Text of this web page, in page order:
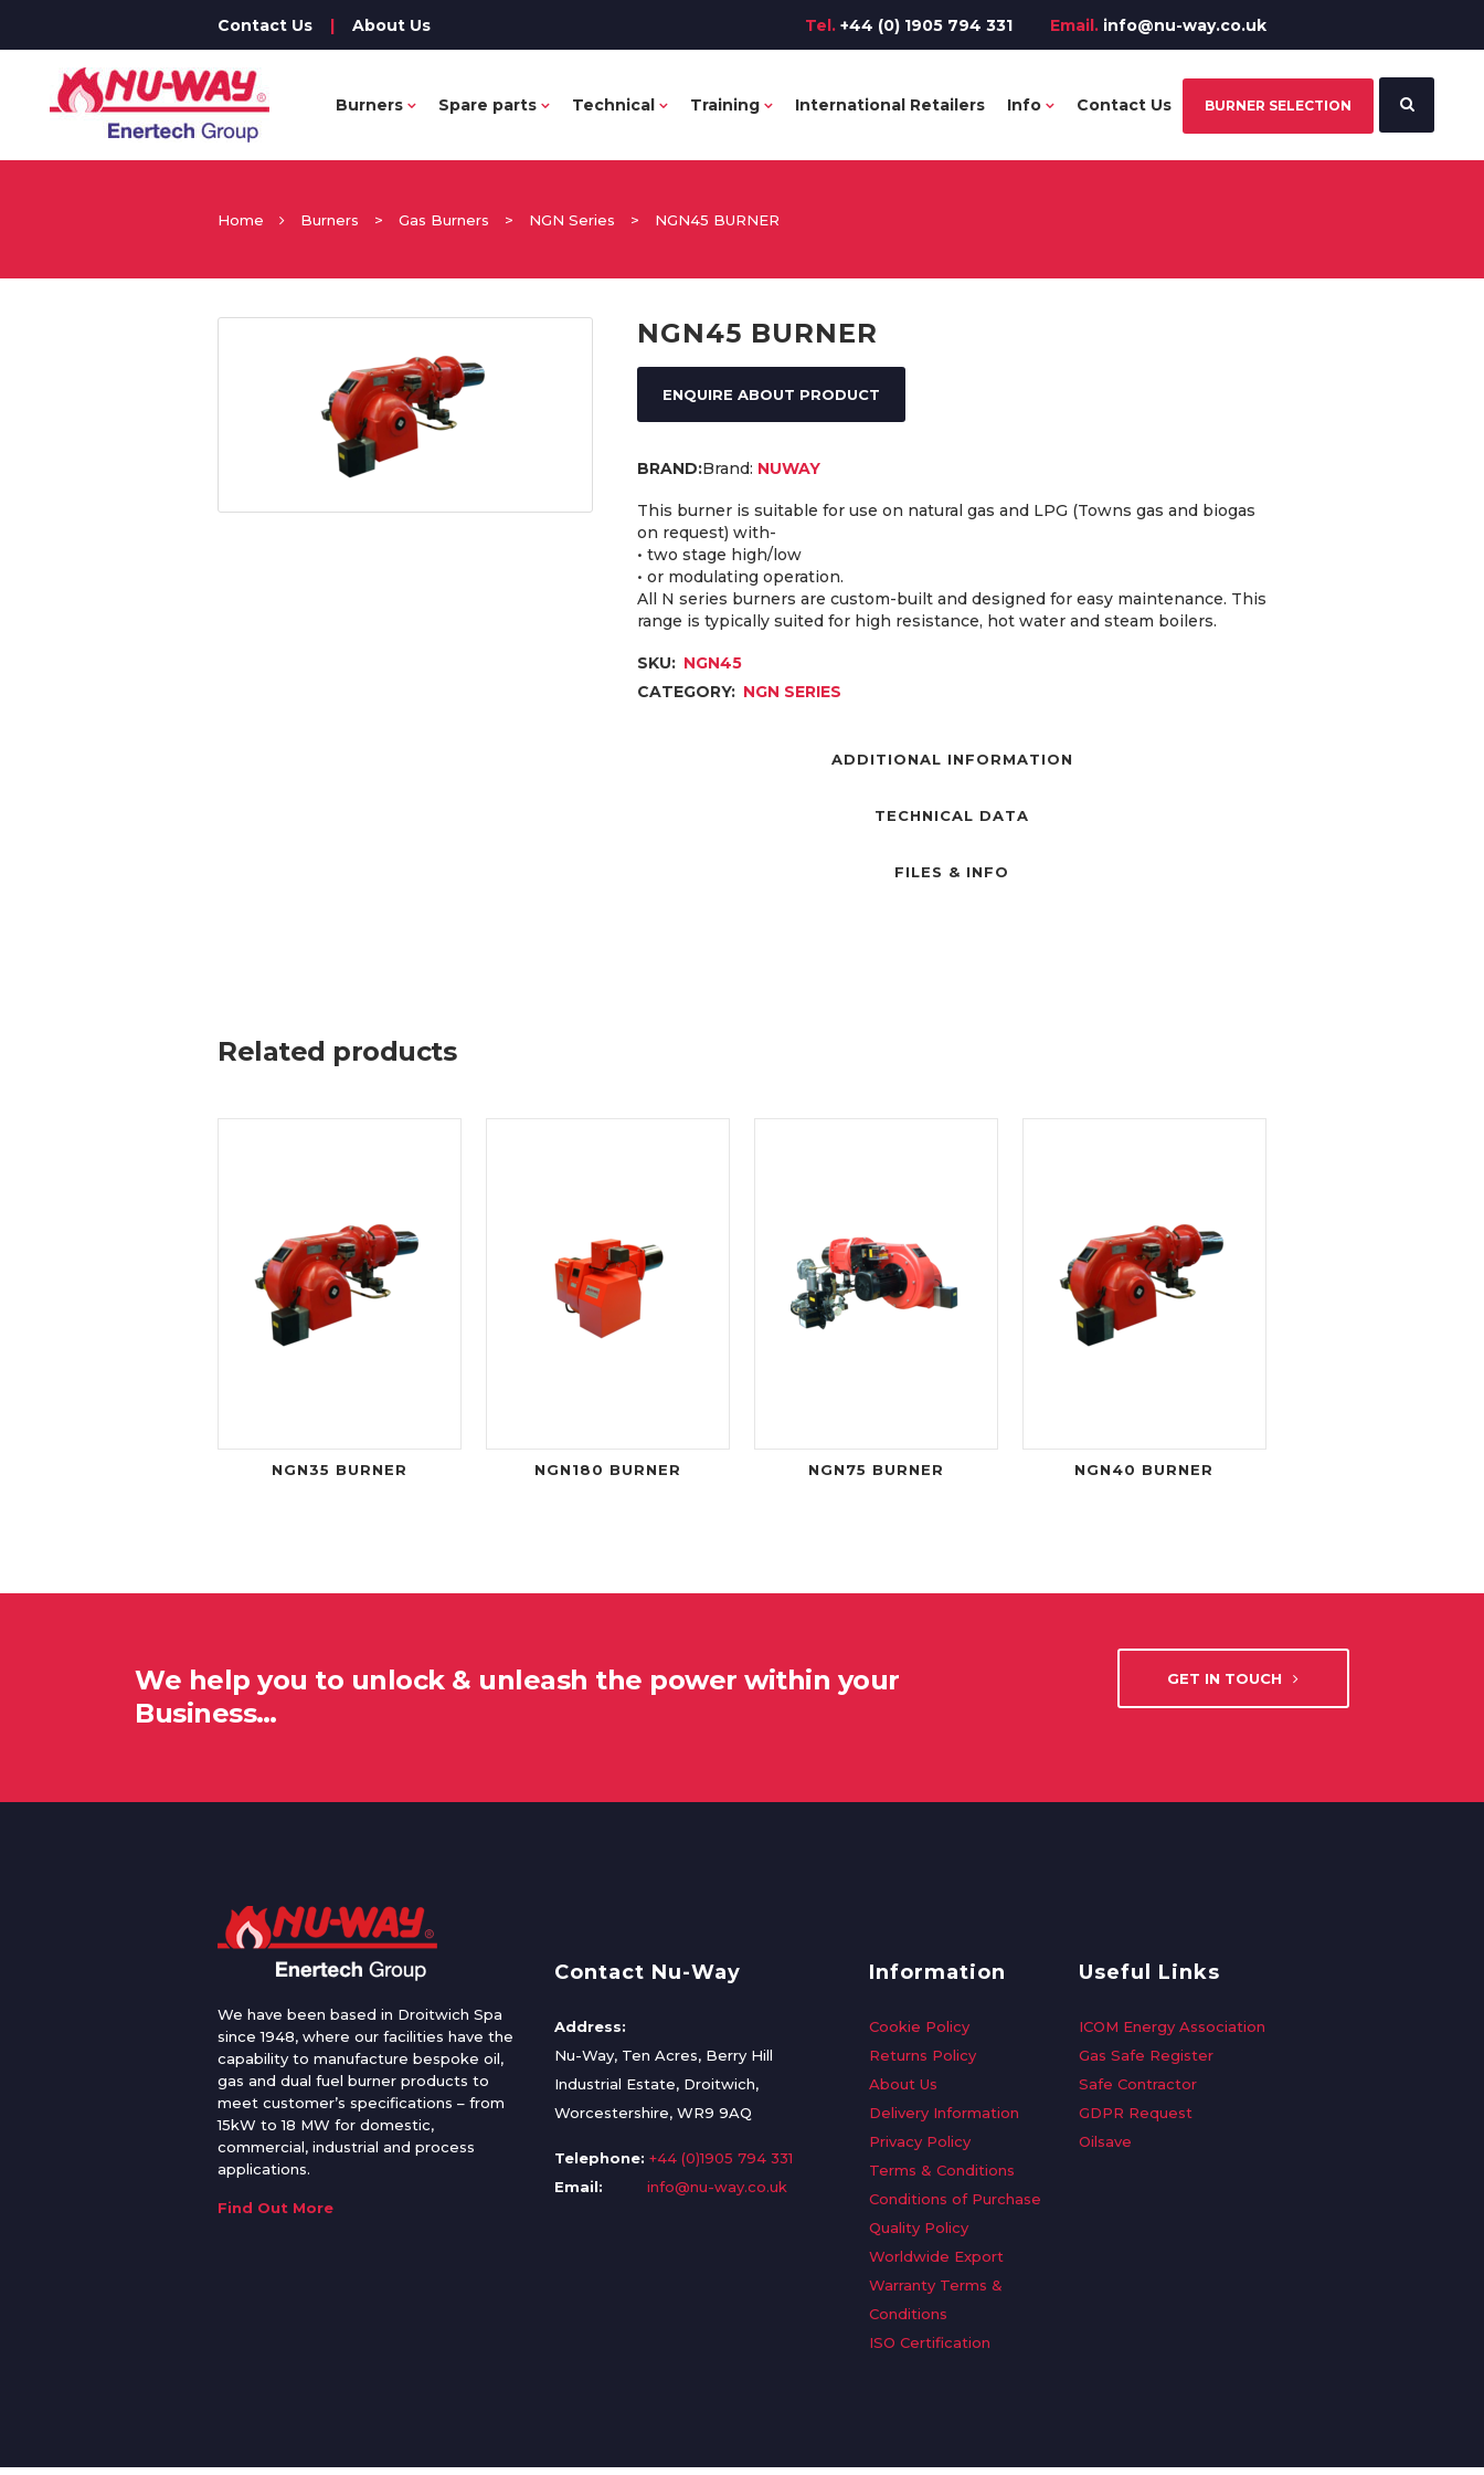
Contact Us | About Us Tel. +44 (0) 1905 794 331 Email. info@nu-way.co.uk
Burners Spare parts Technical Training International Retailers Info Contact Us BURNER SELECTION
Home Burners > Gas Burners > NGN Series > NGN45 BURNER
NGN45 BURNER
ENQUIRE ABOUT PRODUCT
Brand: NUWAY
This burner is suitable for use on natural gas and LPG (Towns gas and biogas
on request) with-
• two stage high/low
• or modulating operation.
All N series burners are custom-built and designed for easy maintenance. This
range is typically suited for high resistance, hot water and steam boilers.
SKU: NGN45
CATEGORY: NGN SERIES
ADDITIONAL INFORMATION
TECHNICAL DATA
FILES & INFO
Related products
NGN35 BURNER NGN180 BURNER NGN75 BURNER NGN40 BURNER
We help you to unlock & unleash the power within your
Business…
GET IN TOUCH
We have been based in Droitwich Spa
since 1948, where our facilities have the
capability to manufacture bespoke oil,
gas and dual fuel burner products to
meet customer’s specifications – from
15kW to 18 MW for domestic,
commercial, industrial and process
applications.
Find Out More
Contact Nu-Way
Address:
Nu-Way, Ten Acres, Berry Hill
Industrial Estate, Droitwich,
Worcestershire, WR9 9AQ
Telephone: +44 (0)1905 794 331
Email:
info@nu-way.co.uk
Information
Cookie Policy
Returns Policy
About Us
Delivery Information
Privacy Policy
Terms & Conditions
Conditions of Purchase
Quality Policy
Worldwide Export
Warranty Terms &
Conditions
ISO Certification
Useful Links
ICOM Energy Association
Gas Safe Register
Safe Contractor
GDPR Request
Oilsave